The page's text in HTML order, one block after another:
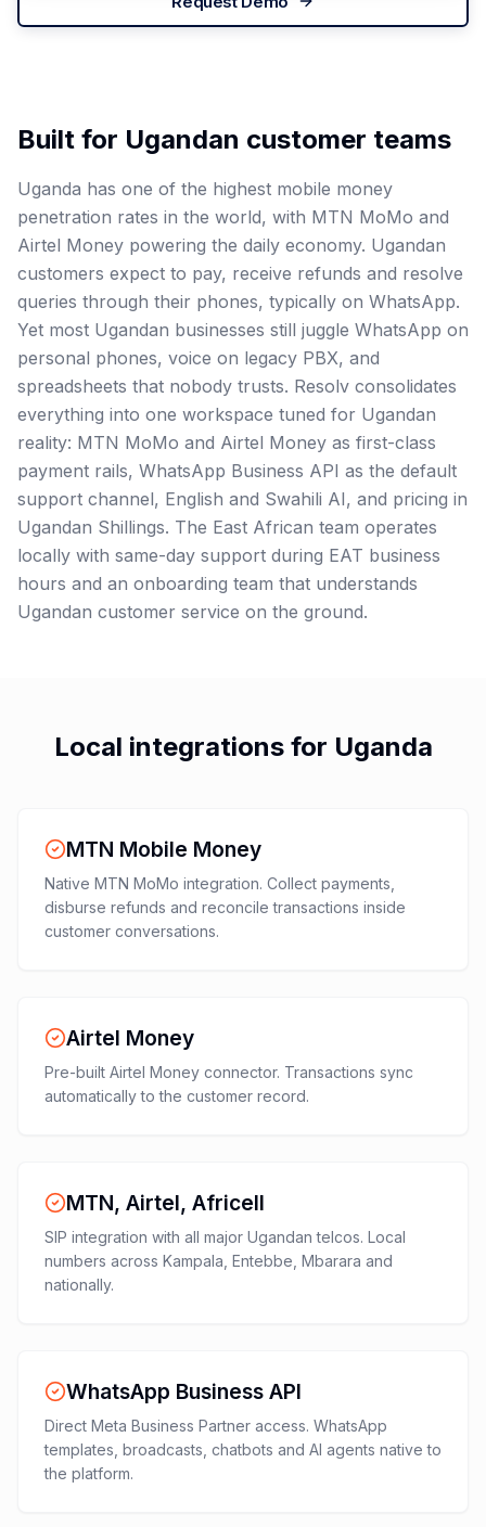
Built for Ugandan customer teams
Uganda has one of the highest mobile money
penetration rates in the world, with MTN MoMo and
Airtel Money powering the daily economy. Ugandan
customers expect to pay, receive refunds and resolve
queries through their phones, typically on WhatsApp.
Yet most Ugandan businesses still juggle WhatsApp on
personal phones, voice on legacy PBX, and
spreadsheets that nobody trusts. Resolv consolidates
everything into one workspace tuned for Ugandan
reality: MTN MoMo and Airtel Money as first-class
payment rails, WhatsApp Business API as the default
support channel, English and Swahili AI, and pricing in
Ugandan Shillings. The East African team operates
locally with same-day support during EAT business
hours and an onboarding team that understands
Ugandan customer service on the ground.
Local integrations for Uganda
MTN Mobile Money
Native MTN MoMo integration. Collect payments,
disburse refunds and reconcile transactions inside
customer conversations.
Airtel Money
Pre-built Airtel Money connector. Transactions sync
automatically to the customer record.
MTN, Airtel, Africell
SIP integration with all major Ugandan telcos. Local
numbers across Kampala, Entebbe, Mbarara and
nationally.
WhatsApp Business API
Direct Meta Business Partner access. WhatsApp
templates, broadcasts, chatbots and AI agents native to
the platform.